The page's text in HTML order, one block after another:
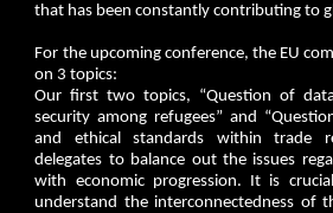
that has been constantly contributing to
For the upcoming conference, the EU
on 3 topics:
Our first two topics, “Question of
security among refugees” and
and ethical standards within trade
delegates to balance out the issues
with economic progression. It is
understand the interconnectedness of